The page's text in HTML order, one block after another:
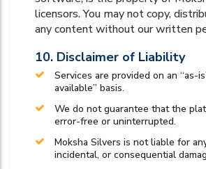
licensors. You may not copy,
any content without our written
10. Disclaimer of Liability
Services are provided on an “as-
available” basis.
We do not guarantee that the
error-free or uninterrupted.
Moksha Silvers is not liable for
incidental, or consequential